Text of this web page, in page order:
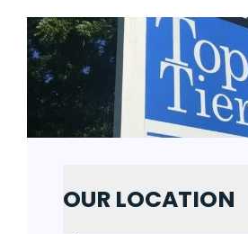
OUR LOCATION